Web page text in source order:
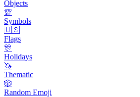
Objects
💯
Symbols
🇺🇸
Flags
🎊
Holidays
🦄
Thematic
🎲
Random Emoji